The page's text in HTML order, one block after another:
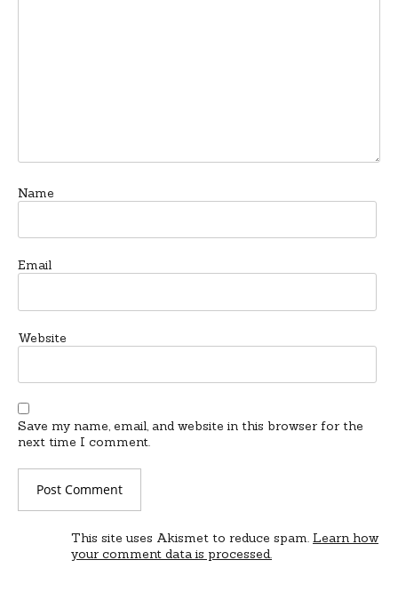
Name
Email
Website
Save my name, email, and website in this browser for the
next time I comment.
This site uses Akismet to reduce spam. Learn how
your comment data is processed.